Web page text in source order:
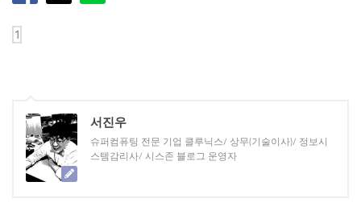
서진우
슈퍼컴퓨팅 전문 기업 클루닉스/ 상무(기술이사)/ 정보시
스템감리사/ 시스존 블로그 운영자